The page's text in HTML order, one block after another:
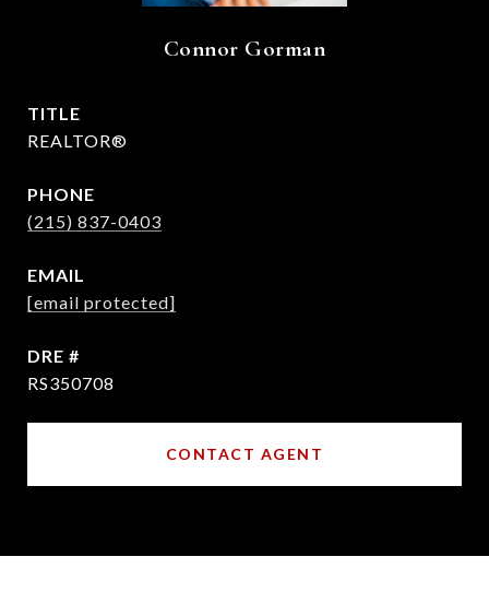
Connor Gorman
TITLE
REALTOR®
PHONE
(215) 837-0403
EMAIL
[email protected]
DRE #
RS350708
CONTACT AGENT